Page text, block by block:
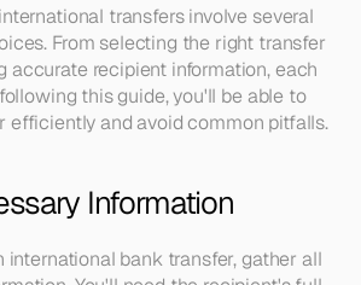
transfers involve several
From selecting the right transfer
accurate recipient information, each
this guide, you'll be able to
efficiently and avoid common pitfalls.
Information
international bank transfer, gather all